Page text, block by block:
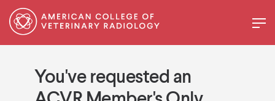
You've requested an